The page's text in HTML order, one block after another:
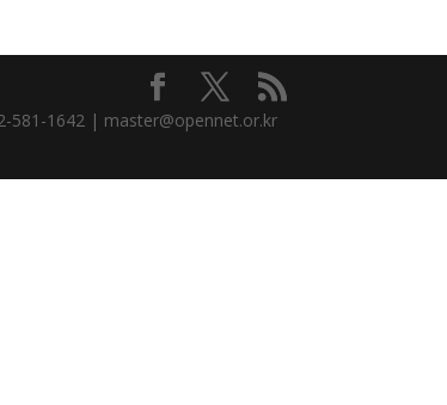
581-1642 | master@opennet.or.kr